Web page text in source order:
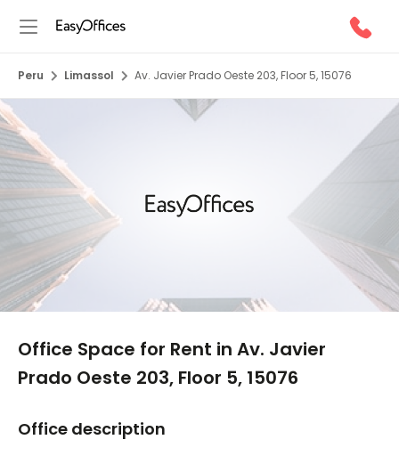
Peru Limassol Av. Javier Prado Oeste 203, Floor 5, 15076
Office Space for Rent in Av. Javier
Prado Oeste 203, Floor 5, 15076
Office description